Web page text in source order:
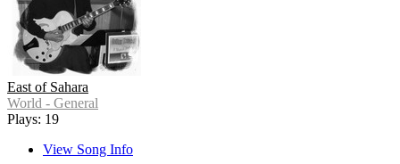
East of Sahara
World - General
Plays: 19
View Song Info